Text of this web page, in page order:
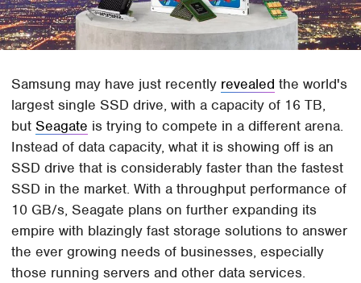
Samsung may have just recently revealed the world's
largest single SSD drive, with a capacity of 16 TB,
butSeagate is trying to compete in a different arena.
Instead of data capacity, what it is showing off is an
SSD drive that is considerably faster than the fastest
SSD in the market. With a throughput performance of
10 GB/s, Seagate plans on further expanding its
empire with blazingly fast storage solutions to answer
the ever growing needs of businesses, especially
those running servers and other data services.